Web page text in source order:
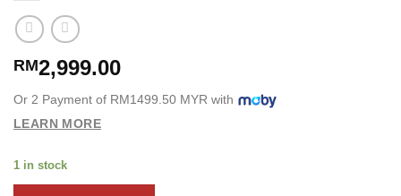
RM2,999.00
Or 2 Payment of RM1499.50 MYR with
LEARN MORE
1 in stock